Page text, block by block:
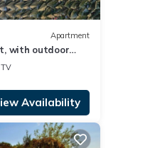
Apartment
with outdoor
TV
Availability